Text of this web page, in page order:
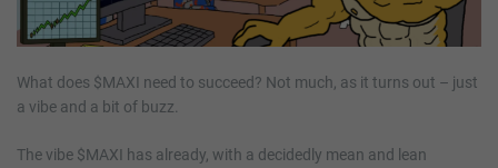
What does $MAXI need to succeed? Not much, as it turns out – just
a vibe and a bit of buzz.
The vibe $MAXI has already, with a decidedly mean and lean